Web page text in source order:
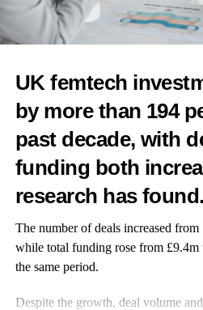
UK femtech
by more than 194
past decade, with
funding both
research has found.
The number of deals increased
while total funding rose from £9.4m
the same period.
Despite the growth, deal volume